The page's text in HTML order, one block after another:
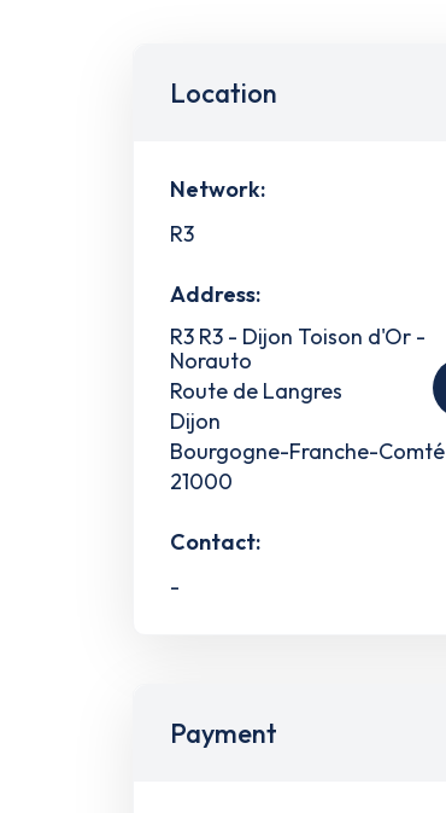
Location
Network:
R3
Address:
R3 R3 - Dijon Toison d'Or -
Norauto
Route de Langres
Dijon
Bourgogne-Franche-Comté
21000
Contact:
-
Payment